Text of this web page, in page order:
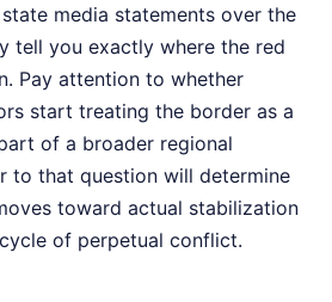
media statements over the
tell you exactly where the red
Pay attention to whether
start treating the border as a
of a broader regional
to that question will determine
toward actual stabilization
of perpetual conflict.